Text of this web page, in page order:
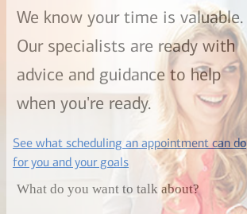
We know your time is valuable.
Our specialists are ready with
advice and guidance to help
when you're ready.
See what scheduling an appointment can do
for you and your goalslayer
What do you want to talk about?